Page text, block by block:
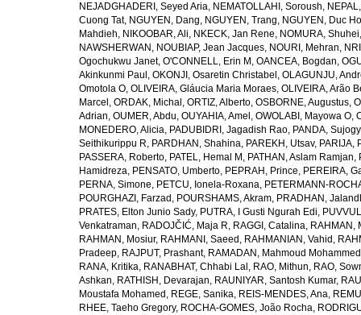
NEJADGHADERI, Seyed Aria, NEMATOLLAHI, Soroush,
Cuong Tat, NGUYEN, Dang, NGUYEN, Trang, NGUYEN, Duc
Mahdieh, NIKOOBAR, Ali, NKECK, Jan Rene, NOMURA, Shuhei
NAWSHERWAN , NOUBIAP, Jean Jacques, NOURI, Mehran,
Ogochukwu Janet, O'CONNELL, Erin M , OANCEA, Bogdan,
Akinkunmi Paul , OKONJI, Osaretin Christabel , OLAGUNJU,
Omotola O, OLIVEIRA, Gláucia Maria Moraes, OLIVEIRA, Arão
Marcel , ORDAK, Michal , ORTIZ, Alberto, OSBORNE, Augustus,
Adrian, OUMER, Abdu, OUYAHIA, Amel , OWOLABI, Mayowa O,
MONEDERO, Alicia, PADUBIDRI, Jagadish Rao, PANDA,
Seithikurippu R, PARDHAN, Shahina, PAREKH, Utsav, PARIJA,
PASSERA, Roberto, PATEL, Hemal M , PATHAN, Aslam Ramjan,
Hamidreza, PENSATO, Umberto, PEPRAH, Prince, PEREIRA,
PERNA, Simone, PETCU, Ionela-Roxana, PETERMANN-
POURGHAZI, Farzad , POURSHAMS, Akram, PRADHAN,
PRATES, Elton Junio Sady, PUTRA, I Gusti Ngurah Edi,
Venkatraman, RADOJČIĆ, Maja R, RAGGI, Catalina, RAHMAN,
RAHMAN, Mosiur, RAHMANI, Saeed , RAHMANIAN, Vahid ,
Pradeep, RAJPUT, Prashant, RAMADAN, Mahmoud Mohammed
RANA, Kritika, RANABHAT, Chhabi Lal , RAO, Mithun, RAO,
Ashkan, RATHISH, Devarajan, RAUNIYAR, Santosh Kumar,
Moustafa Mohamed , REGE, Sanika, REIS-MENDES, Ana,
RHEE, Taeho Gregory, ROCHA-GOMES, João Rocha,